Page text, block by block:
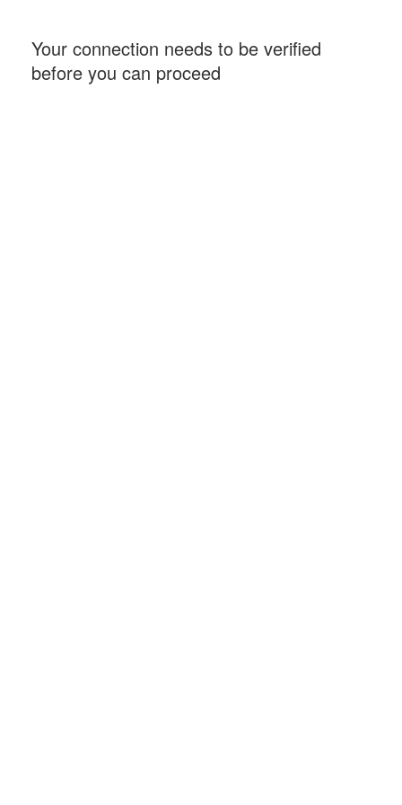
Your connection needs to be verified
before you can proceed